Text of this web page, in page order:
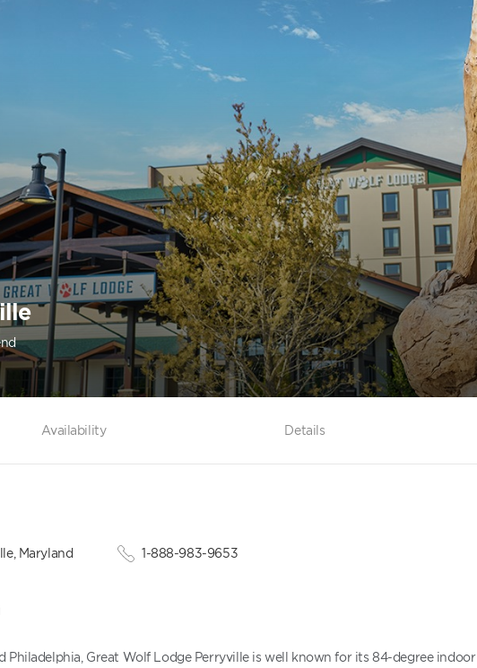
Availability Details
Maryland
1-888-983-9653
Philadelphia, Great Wolf Lodge Perryville is well known for its 84-degree indoor